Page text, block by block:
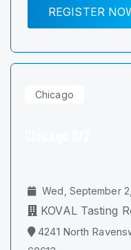
REGISTER
Chicago
Wed, September
KOVAL Tasting
4241 North